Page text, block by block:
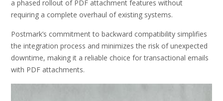
a phased rollout of PDF attachment features without
requiring a complete overhaul of existing systems.
Postmark’s commitment to backward compatibility simplifies
the integration process and minimizes the risk of unexpected
downtime, making it a reliable choice for transactional emails
with PDF attachments.